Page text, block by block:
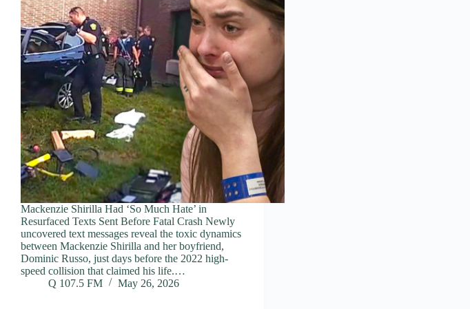
Mackenzie Shirilla Had ‘So Much Hate’ in
Resurfaced Texts Sent Before Fatal Crash Newly
uncovered text messages reveal the toxic dynamics
between Mackenzie Shirilla and her boyfriend,
Dominic Russo, just days before the 2022 high-
speed collision that claimed his life.…
Q 107.5 FM
May 26, 2026